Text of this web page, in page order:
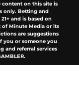
content on this site is
only. Betting and
and is based on
Minute Media or its
are suggestions
you or someone you
and referral services